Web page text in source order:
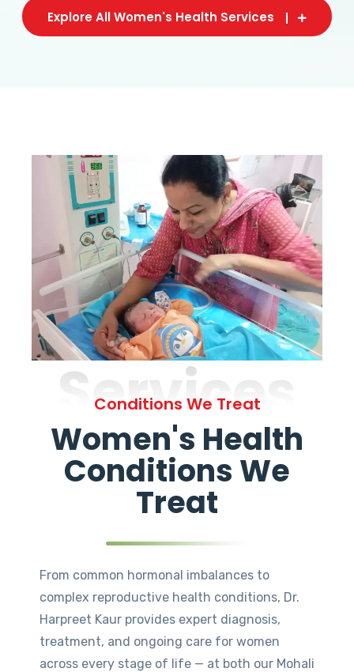
Explore All Women's Health Services
Services
Conditions We Treat
Women's Health
Conditions We
Treat
From common hormonal imbalances to
complex reproductive health conditions, Dr.
Harpreet Kaur provides expert diagnosis,
treatment, and ongoing care for women
across every stage of life — at both our Mohali